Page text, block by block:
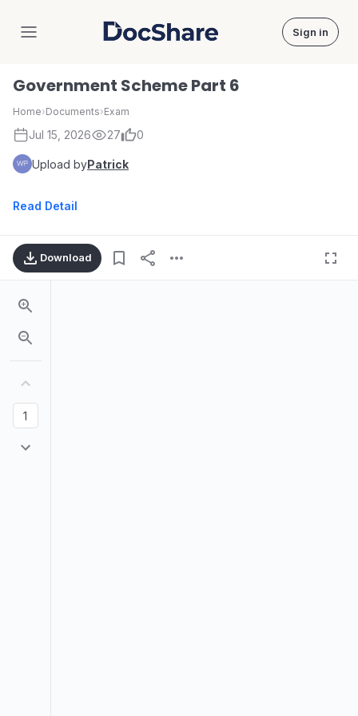
DocShare Sign in
Government Scheme Part 6
Home›Documents›Exam
Jul 15, 2026 27 0
Upload byPatrick
Read Detail
Download